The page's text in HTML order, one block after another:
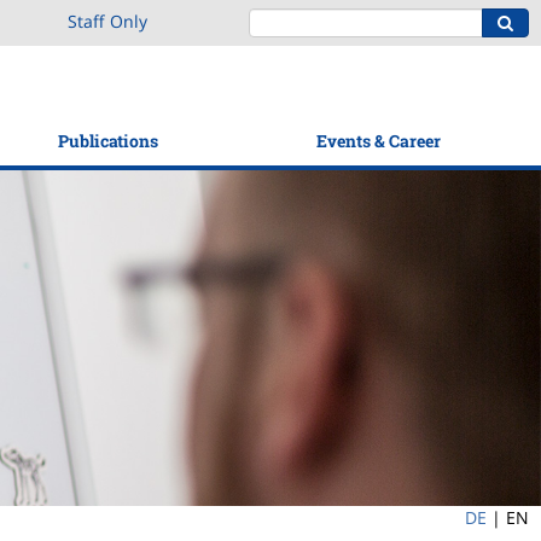
Staff Only
Publications Events & Career
DE | EN